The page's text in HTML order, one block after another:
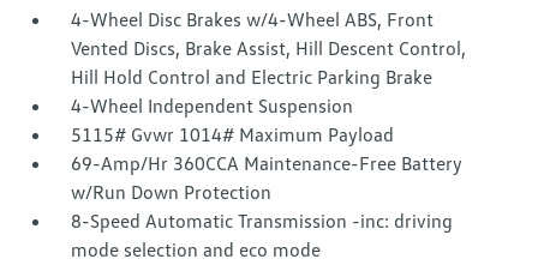
4-Wheel Disc Brakes w/4-Wheel ABS, Front
Vented Discs, Brake Assist, Hill Descent Control,
Hill Hold Control and Electric Parking Brake
4-Wheel Independent Suspension
5115# Gvwr 1014# Maximum Payload
69-Amp/Hr 360CCA Maintenance-Free Battery
w/Run Down Protection
8-Speed Automatic Transmission -inc: driving
mode selection and eco mode